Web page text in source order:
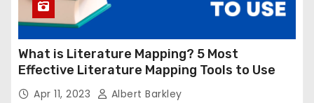
What is Literature Mapping? 5 Most
Effective Literature Mapping Tools to Use
Apr 11, 2023 Albert Barkley